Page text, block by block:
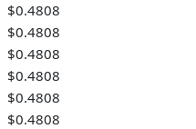
$0.4808
$0.4808
$0.4808
$0.4808
$0.4808
$0.4808